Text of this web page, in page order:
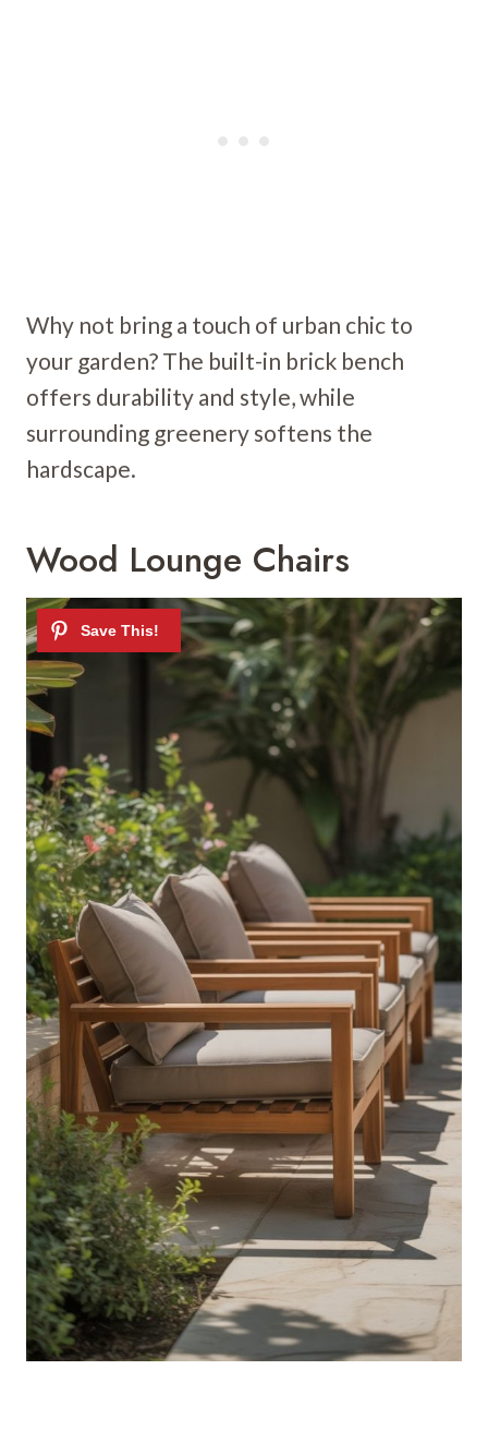
Why not bring a touch of urban chic to
your garden? The built-in brick bench
offers durability and style, while
surrounding greenery softens the
hardscape.
Wood Lounge Chairs